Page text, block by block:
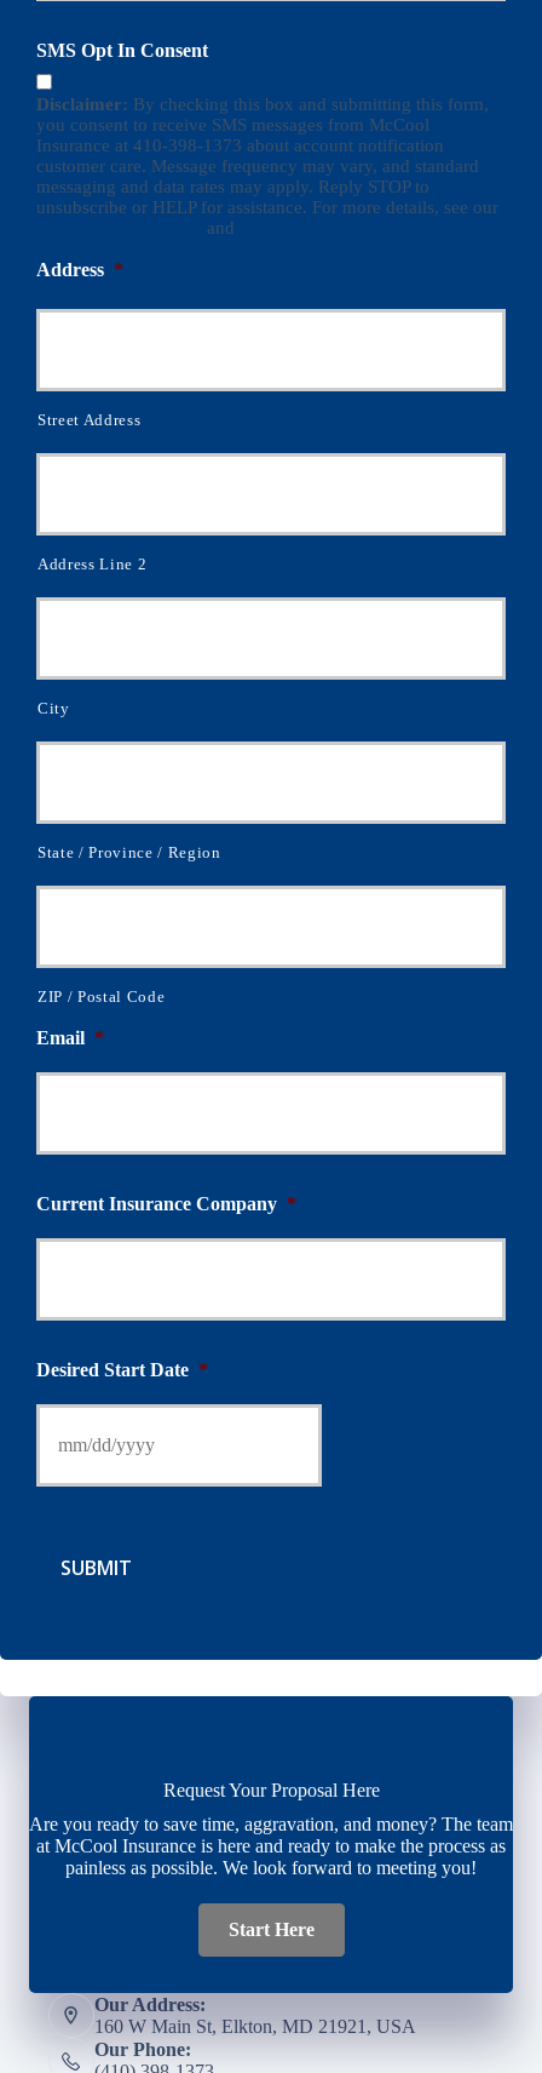
SMS Opt In Consent
Disclaimer: By checking this box and submitting this form,
you consent to receive SMS messages from McCool
Insurance at 410-398-1373 about account notification
customer care. Message frequency may vary, and standard
messaging and data rates may apply. Reply STOP to
unsubscribe or HELP for assistance. For more details, see our
and
Address *
Street Address
Address Line 2
City
State / Province / Region
ZIP / Postal Code
Email *
Current Insurance Company *
Desired Start Date *
SUBMIT
Request Your Proposal Here
Are you ready to save time, aggravation, and money? The team
at McCool Insurance is here and ready to make the process as
painless as possible. We look forward to meeting you!
Start Here
Our Address:
160 W Main St, Elkton, MD 21921, USA
Our Phone: